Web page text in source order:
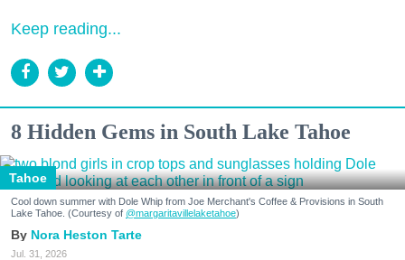
Keep reading...
8 Hidden Gems in South Lake Tahoe
Tahoe
Cool down summer with Dole Whip from Joe Merchant's Coffee & Provisions in South
Lake Tahoe. (Courtesy of @margaritavillelaketahoe)
Nora Heston Tarte
Jul. 31, 2026